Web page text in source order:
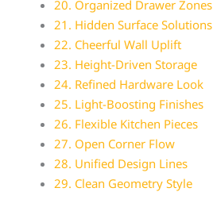
20. Organized Drawer Zones
21. Hidden Surface Solutions
22. Cheerful Wall Uplift
23. Height-Driven Storage
24. Refined Hardware Look
25. Light-Boosting Finishes
26. Flexible Kitchen Pieces
27. Open Corner Flow
28. Unified Design Lines
29. Clean Geometry Style